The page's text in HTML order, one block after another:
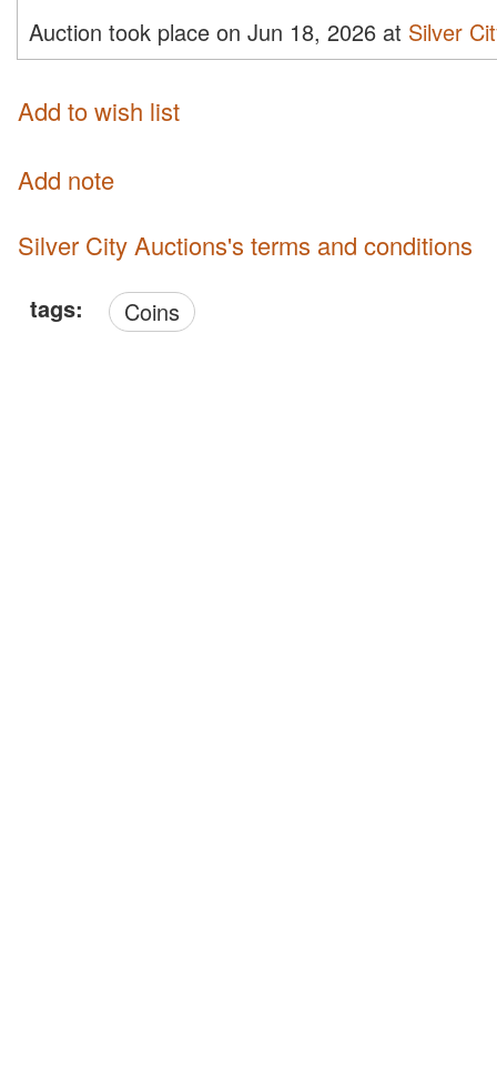
Auction took place on Jun 18, 2026 at Silver
Add to wish list
Add note
Silver City Auctions's terms and conditions
tags: Coins